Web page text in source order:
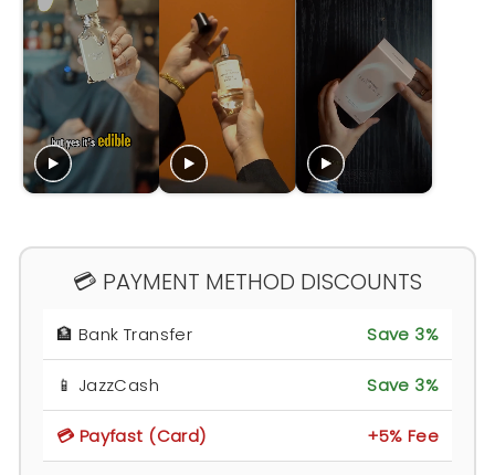
💳 PAYMENT METHOD DISCOUNTS
🏦 Bank Transfer Save 3%
📱 JazzCash Save 3%
💳 Payfast (Card) +5% Fee